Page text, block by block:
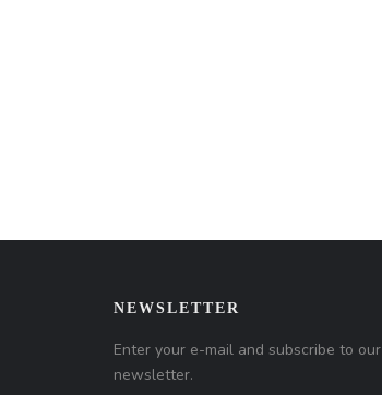
NEWSLETTER
Enter your e-mail and subscribe to our
newsletter.